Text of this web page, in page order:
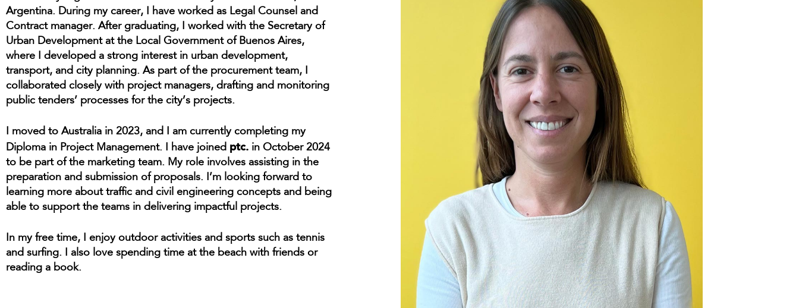
Argentina. During my career, I have worked as Legal Counsel and
Contract manager. After graduating, I worked with the Secretary of
Urban Development at the Local Government of Buenos Aires,
where I developed a strong interest in urban development,
transport, and city planning. As part of the procurement team, I
collaborated closely with project managers, drafting and monitoring
public tenders’ processes for the city’s projects.
I moved to Australia in 2023, and I am currently completing my
Diploma in Project Management. I have joined ptc. in October 2024
to be part of the marketing team. My role involves assisting in the
preparation and submission of proposals. I’m looking forward to
learning more about traffic and civil engineering concepts and being
able to support the teams in delivering impactful projects.
In my free time, I enjoy outdoor activities and sports such as tennis
and surfing. I also love spending time at the beach with friends or
reading a book.